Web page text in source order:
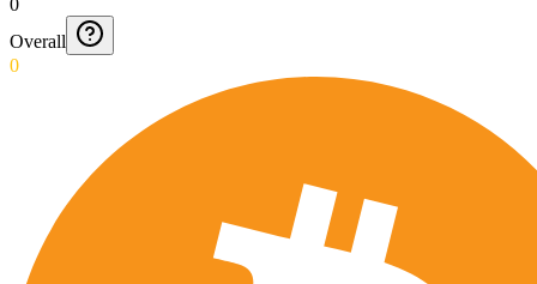
Overall
0